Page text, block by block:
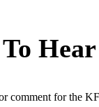
comment for the